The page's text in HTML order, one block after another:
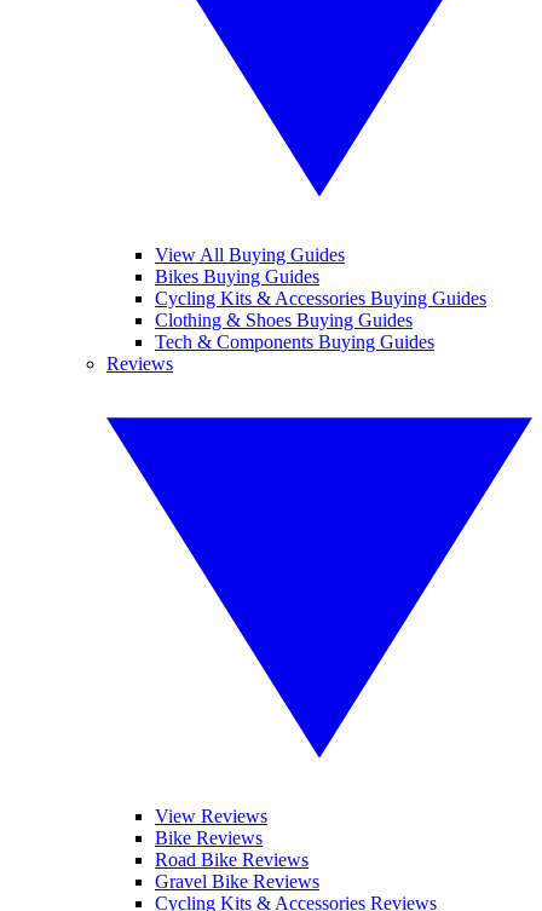
View All Buying Guides
Bikes Buying Guides
Cycling Kits & Accessories Buying Guides
Clothing & Shoes Buying Guides
Tech & Components Buying Guides
Reviews
View Reviews
Bike Reviews
Road Bike Reviews
Gravel Bike Reviews
Cycling Kits & Accessories Reviews